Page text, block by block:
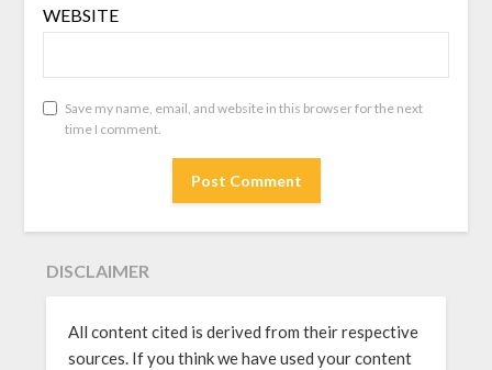
WEBSITE
Save my name, email, and website in this browser for the next
time I comment.
DISCLAIMER
All content cited is derived from their respective
sources. If you think we have used your content